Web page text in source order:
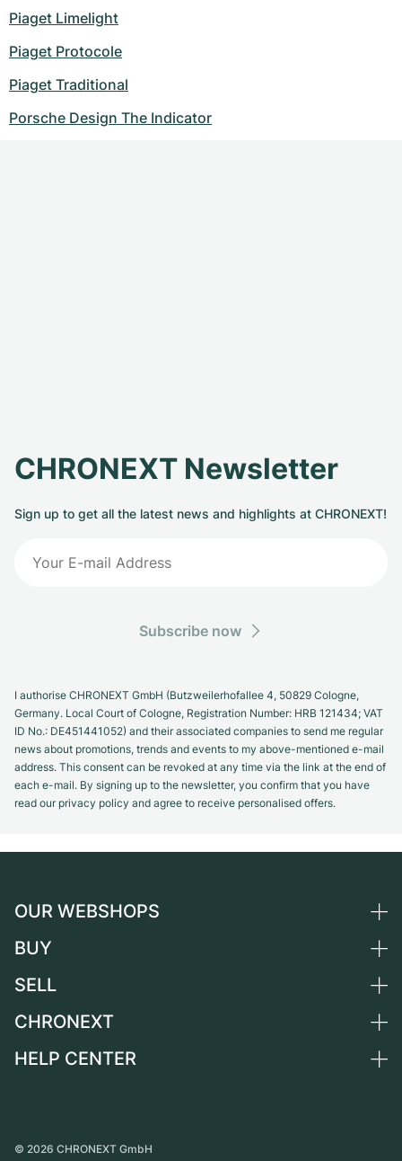
Piaget Limelight
Piaget Protocole
Piaget Traditional
Porsche Design The Indicator
CHRONEXT Newsletter
Sign up to get all the latest news and highlights at CHRONEXT!
Subscribe now
I authorise CHRONEXT GmbH (Butzweilerhofallee 4, 50829 Cologne,
Germany. Local Court of Cologne, Registration Number: HRB 121434; VAT
ID No.: DE451441052) and their associated companies to send me regular
news about promotions, trends and events to my above-mentioned e-mail
address. This consent can be revoked at any time via the link at the end of
each e-mail. By signing up to the newsletter, you confirm that you have
read our privacy policy and agree to receive personalised offers.
OUR WEBSHOPS
Germany
Switzerland
France
BUY
All luxury watches
Independent Brands
SELL
Sell a watch
CHRONEXT
About us
HELP CENTER
Personal pick-up
© 2026 CHRONEXT GmbH